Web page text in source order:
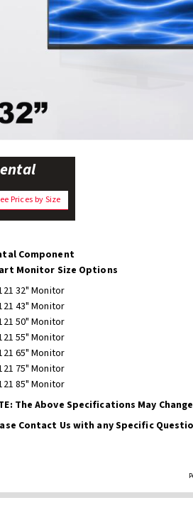
Prices by Size
Component
Monitor Size Options
32" Monitor
43" Monitor
50" Monitor
55" Monitor
65" Monitor
75" Monitor
85" Monitor
The Above Specifications May
Contact Us with any Specific